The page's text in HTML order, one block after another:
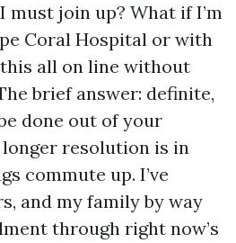
must join up? What if I’m
Coral Hospital or with
all on line without
brief answer: definite,
done out of your
resolution is in
commute up. I’ve
and my family by way
through right now’s